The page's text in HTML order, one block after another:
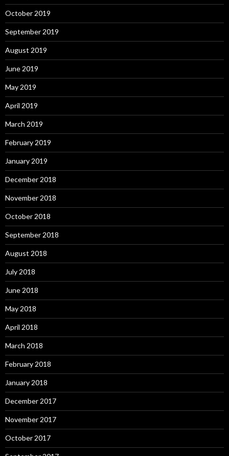
October 2019
September 2019
August 2019
June 2019
May 2019
April 2019
March 2019
February 2019
January 2019
December 2018
November 2018
October 2018
September 2018
August 2018
July 2018
June 2018
May 2018
April 2018
March 2018
February 2018
January 2018
December 2017
November 2017
October 2017